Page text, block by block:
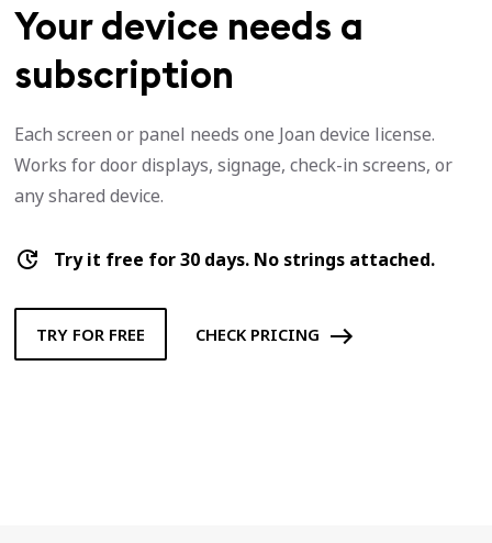
Your device needs a
subscription
Each screen or panel needs one Joan device license.
Works for door displays, signage, check-in screens, or
any shared device.
Try it free for 30 days. No strings attached.
TRY FOR FREE CHECK PRICING